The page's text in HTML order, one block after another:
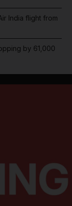
India flight from
by 61,000